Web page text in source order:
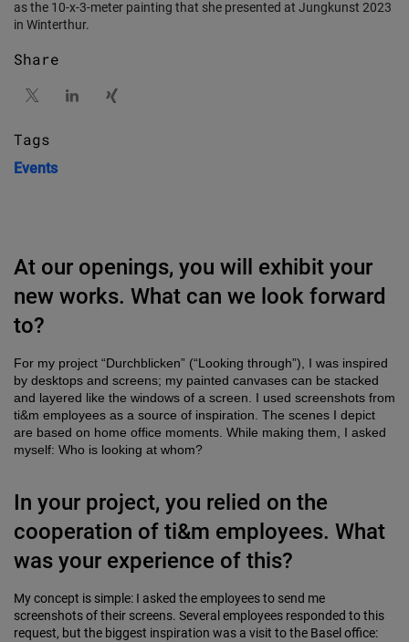
as the 10-x-3-meter painting that she presented at Jungkunst 2023
in Winterthur.
Share
Tags
Events
At our openings, you will exhibit your
new works. What can we look forward
to?
For my project “Durchblicken” (“Looking through”), I was inspired
by desktops and screens; my painted canvases can be stacked
and layered like the windows of a screen. I used screenshots from
ti&m employees as a source of inspiration. The scenes I depict
are based on home office moments. While making them, I asked
myself: Who is looking at whom?
In your project, you relied on the
cooperation of ti&m employees. What
was your experience of this?
My concept is simple: I asked the employees to send me
screenshots of their screens. Several employees responded to this
request, but the biggest inspiration was a visit to the Basel office: